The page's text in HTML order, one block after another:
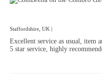
Staffordshire, UK |
Excellent service as usual, item
5 star service, highly